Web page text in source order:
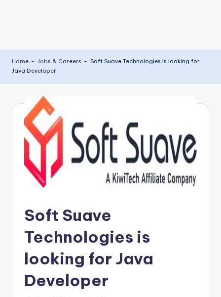
Home - Jobs & Careers - Soft Suave Technologies is looking for
Java Developer
Soft Suave
Technologies is
looking for Java
Developer